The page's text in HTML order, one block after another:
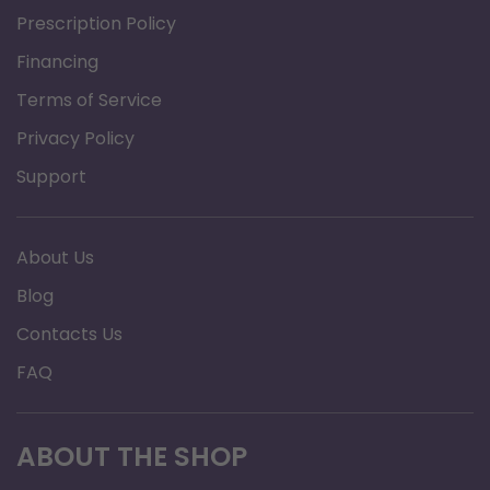
can be viewed from any angle. Display
Range:SpO2: 35% to 99%Pulse Rate: 25 to
250 bpmPerfusion Index 0.2% - 20%
Accuracy (% SpO2): 75% - 99% 2%50% -
75% ,3%Pulse Rate Accuracy: 25 to 250
Alarms: Audible and visual alarms for Low
Battery, Low SpO2, High Pulse Rate, Low
Pulse RatePre-set
Alarm Limits: Low SpO290%Low Pulse
Rate50bpmHigh Pulse Rate120bpm
Resistance to surrounding light: The
difference between the values measured in
Prescription Policy
Financing
Terms of Service
Privacy Policy
Support
About Us
Blog
Contacts Us
FAQ
ABOUT THE SHOP